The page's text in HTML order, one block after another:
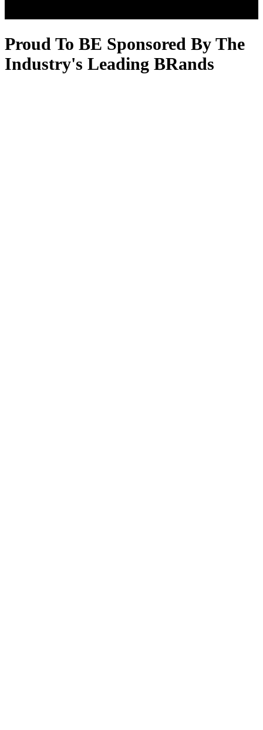
Proud To BE Sponsored By The
Industry's Leading BRands